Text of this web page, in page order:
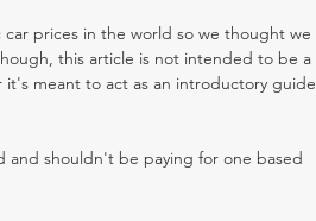
prices in the world so we thought we
this article is not intended to be a
meant to act as an introductory guide
and shouldn't be paying for one based